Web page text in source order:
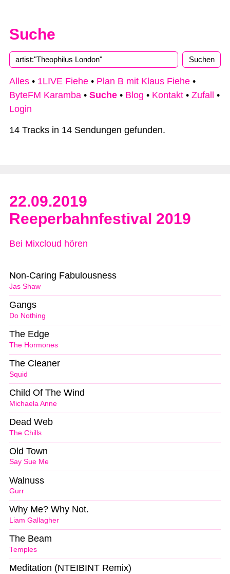
Suche
Alles • 1LIVE Fiehe • Plan B mit Klaus Fiehe •
ByteFM Karamba • Suche • Blog • Kontakt • Zufall
•
Login
14 Tracks in 14 Sendungen gefunden.
22.09.2019
Reeperbahnfestival 2019
Bei Mixcloud hören
Jas Shaw
Non-Caring Fabulousness
Do Nothing
Gangs
The Hormones
The Edge
Squid
The Cleaner
Michaela Anne
Child Of The Wind
The Chills
Dead Web
Say Sue Me
Old Town
Gurr
Walnuss
Liam Gallagher
Why Me? Why Not.
Temples
The Beam
Meditation (NTEIBINT Remix)